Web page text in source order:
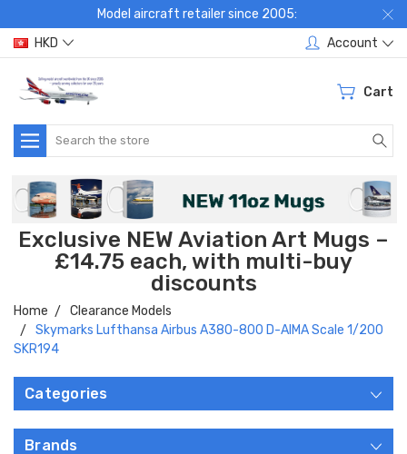
Model aircraft retailer since 2005:
HKD
Account
Cart
Search
Exclusive NEW Aviation Art Mugs –
£14.75 each, with multi-buy
discounts
Home
Clearance Models
Skymarks Lufthansa Airbus A380-800 D-AIMA Scale 1/200
SKR194
Categories
Brands